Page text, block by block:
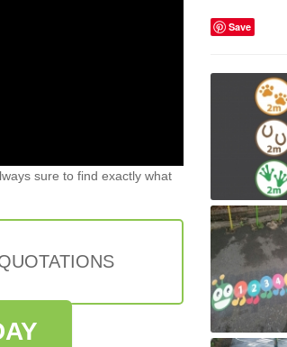
sure to find exactly what
Save